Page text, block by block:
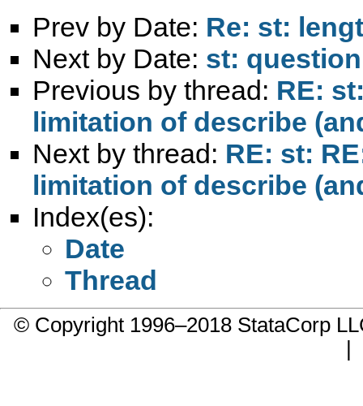
Prev by Date: Re: st:
Next by Date: st:
Previous by thread: RE:
limitation of describe
Next by thread: RE: st:
limitation of describe
Index(es):
Date
Thread
© Copyright 1996–2018 StataCorp